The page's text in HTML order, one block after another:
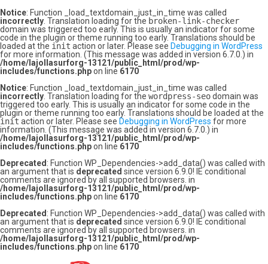
Notice: Function _load_textdomain_just_in_time was called
incorrectly . Translation loading for the broken-link-checker
domain was triggered too early. This is usually an indicator for some
code in the plugin or theme running too early. Translations should be
loaded at the init action or later. Please see Debugging in WordPress
for more information. (This message was added in version 6.7.0.) in
/home/lajollasurforg-13121/public_html/prod/wp-
includes/functions.phpon line 6170
Notice: Function _load_textdomain_just_in_time was called
incorrectly . Translation loading for the wordpress-seodomain was
triggered too early. This is usually an indicator for some code in the
plugin or theme running too early. Translations should be loaded at the
init action or later. Please see Debugging in WordPress for more
information. (This message was added in version 6.7.0.) in
/home/lajollasurforg-13121/public_html/prod/wp-
includes/functions.phpon line 6170
Deprecated : Function WP_Dependencies->add_data() was called with
an argument that is deprecated since version 6.9.0! IE conditional
comments are ignored by all supported browsers. in
/home/lajollasurforg-13121/public_html/prod/wp-
includes/functions.phpon line 6170
Deprecated : Function WP_Dependencies->add_data() was called with
an argument that is deprecated since version 6.9.0! IE conditional
comments are ignored by all supported browsers. in
/home/lajollasurforg-13121/public_html/prod/wp-
includes/functions.phpon line 6170